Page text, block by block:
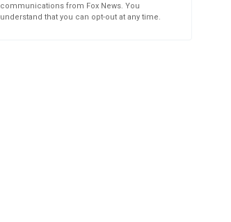
communications from Fox News. You
understand that you can opt-out at any time.